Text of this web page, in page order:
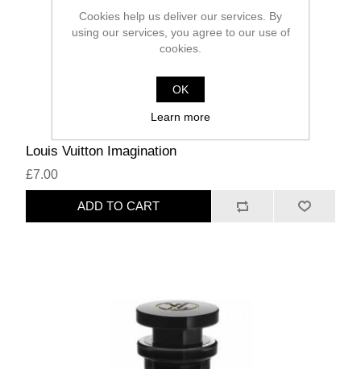
Louis Vuitton Imagination
£7.00
ADD TO CART
Cookies help us deliver our services. By
using our services, you agree to our use of
cookies.
OK
Learn more